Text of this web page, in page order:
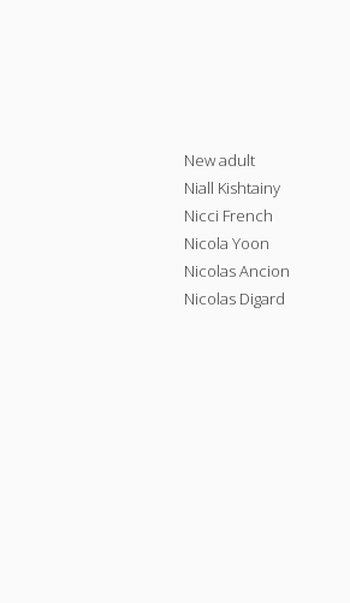
New adult
Niall Kishtainy
Nicci French
Nicola Yoon
Nicolas Ancion
Nicolas Digard